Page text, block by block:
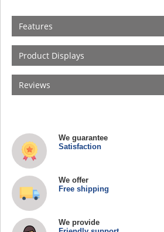
Features
Product Displays
Reviews
We guarantee
Satisfaction
We offer
Free shipping
We provide